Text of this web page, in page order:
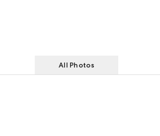
All Photos